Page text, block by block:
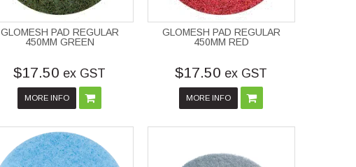
GLOMESH PAD REGULAR
450MM GREEN
$17.50 ex GST
MORE INFO
GLOMESH PAD REGULAR
450MM RED
$17.50 ex GST
MORE INFO